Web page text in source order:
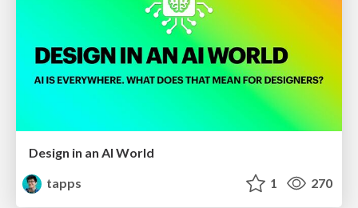
Design in an AI World
tapps
1 270